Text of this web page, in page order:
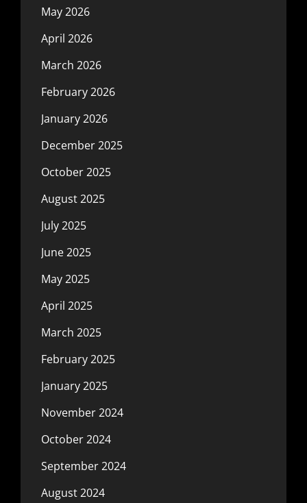
May 2026
April 2026
March 2026
February 2026
January 2026
December 2025
October 2025
August 2025
July 2025
June 2025
May 2025
April 2025
March 2025
February 2025
January 2025
November 2024
October 2024
September 2024
August 2024